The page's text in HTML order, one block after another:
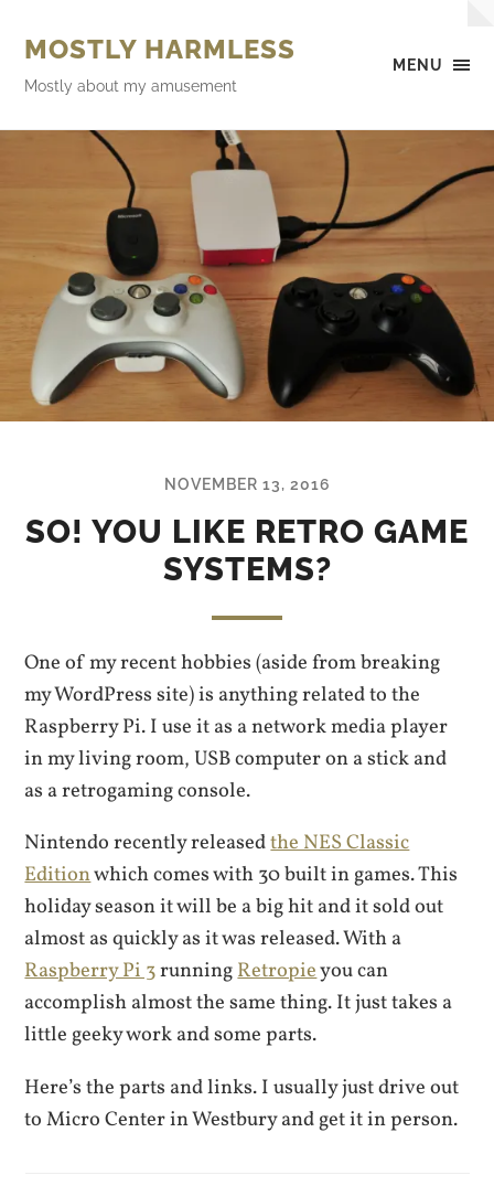
MENU
MOSTLY HARMLESS
Mostly about my amusement
NOVEMBER 13, 2016
SO! YOU LIKE RETRO GAME
SYSTEMS?
One of my recent hobbies (aside from breaking
my WordPress site) is anything related to the
Raspberry Pi. I use it as a network media player
in my living room, USB computer on a stick and
as a retrogaming console.
Nintendo recently releasedthe NES Classic
Editionwhich comes with 30 built in games. This
holiday season it will be a big hit and it sold out
almost as quickly as it was released. With a
Raspberry Pi 3runningRetropieyou can
accomplish almost the same thing. It just takes a
little geeky work and some parts.
Here’s the parts and links. I usually just drive out
to Micro Center in Westbury and get it in person.